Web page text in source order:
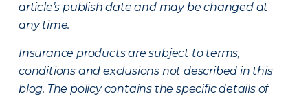
article’s publish date and may be changed at
any time.
Insurance products are subject to terms,
conditions and exclusions not described in this
blog. The policy contains the specific details of